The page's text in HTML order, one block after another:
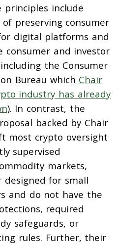
principles include
preserving consumer
digital platforms and
consumer and investor
the Consumer
Bureau which Chair
industry has already
). In contrast, the
backed by Chair
most crypto oversight
supervised
markets,
designed for small
and do not have the
required
safeguards, or
rules. Further, their